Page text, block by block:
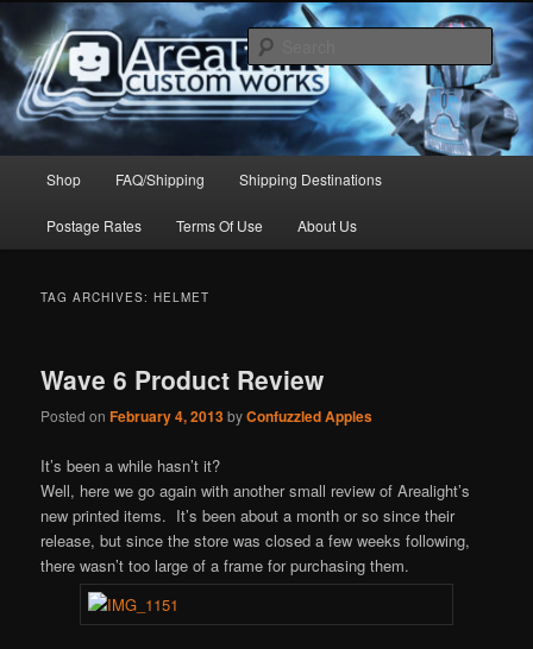
to
primary
content
to
secondary
contentArealight Custom Works
Shop FAQ/Shipping Shipping Destinations
Postage Rates Terms Of Use About Us
TAG ARCHIVES:HELMET
Wave 6 Product Review
Posted onFebruary 4, 2013byConfuzzled Apples
It’s been a while hasn’t it?
Well, here we go again with another small review of Arealight’s
new printed items. It’s been about a month or so since their
release, but since the store was closed a few weeks following,
there wasn’t too large of a frame for purchasing them.